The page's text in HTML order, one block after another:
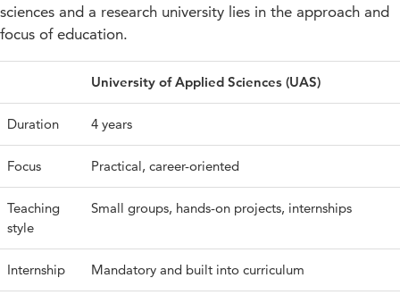
sciences and a research university lies in the approach and
focus of education.
University of Applied Sciences (UAS)
Duration 4 years
Focus Practical, career-oriented
Teaching
style
Small groups, hands-on projects, internships
Internship Mandatory and built into curriculum